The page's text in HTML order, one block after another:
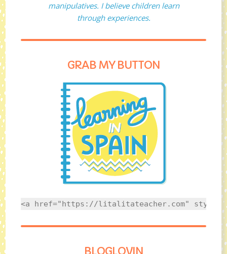
manipulatives. I believe children learn
through experiences.
GRAB MY BUTTON
<a href="https://litalitateacher.com"